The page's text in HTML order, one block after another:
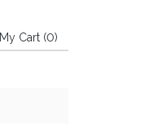
My Cart (0)